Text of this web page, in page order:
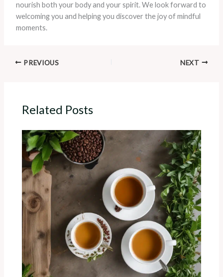
nourish both your body and your spirit. We look forward to
welcoming you and helping you discover the joy of mindful
moments.
PREVIOUS NEXT
Related Posts